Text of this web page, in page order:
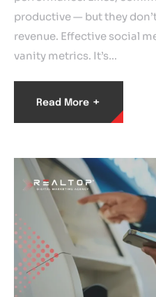
productive — but they
revenue. Effective social
vanity metrics. It’s…
Read More +